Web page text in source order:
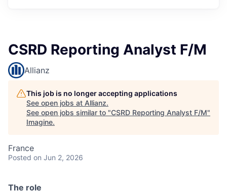
CSRD Reporting Analyst F/M
Allianz
This job is no longer accepting applications
See open jobs at Allianz.
See open jobs similar to "CSRD Reporting Analyst F/M"
Imagine.
France
Posted on Jun 2, 2026
The role